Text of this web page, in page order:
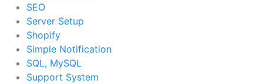
SEO
Server Setup
Shopify
Simple Notification
SQL, MySQL
Support System